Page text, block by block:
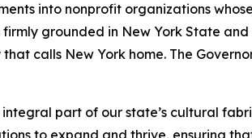
into nonprofit organizations
grounded in New York State
calls New York home. The
part of our state’s cultural